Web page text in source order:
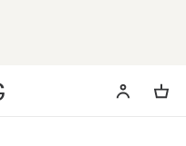
settings including